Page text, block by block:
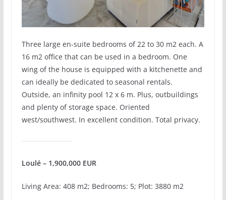
Three large en-suite bedrooms of 22 to 30 m2 each. A
16 m2 office that can be used in a bedroom. One
wing of the house is equipped with a kitchenette and
can ideally be dedicated to seasonal rentals.
Outside, an infinity pool 12 x 6 m. Plus, outbuildings
and plenty of storage space. Oriented
west/southwest. In excellent condition. Total privacy.
Loulé – 1,900,000 EUR
Living Area: 408 m2; Bedrooms: 5; Plot: 3880 m2